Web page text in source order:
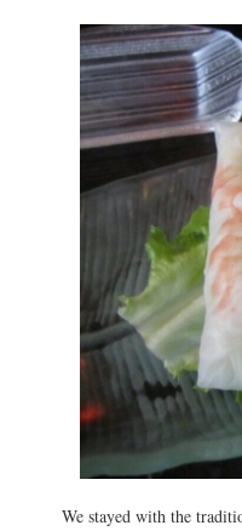
We stayed with the